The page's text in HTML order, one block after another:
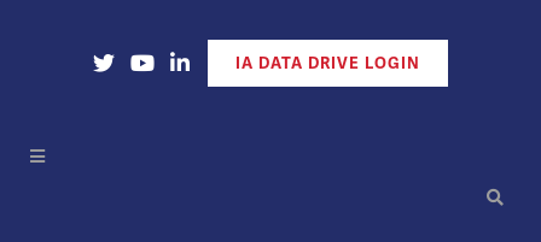
Open Our X Account
Open Our YouTube Account
Open Our LinkedIn Account
IA DATA DRIVE LOGIN